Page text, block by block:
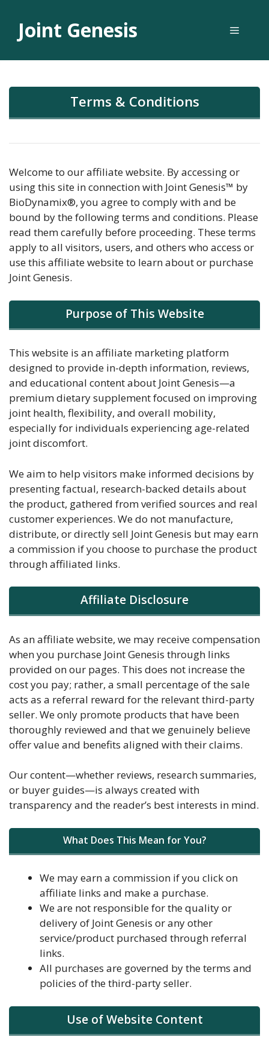
contentJoint Genesis Menu
Terms & Conditions
Welcome to our affiliate website. By accessing or
using this site in connection with Joint Genesis™ by
BioDynamix®, you agree to comply with and be
bound by the following terms and conditions. Please
read them carefully before proceeding. These terms
apply to all visitors, users, and others who access or
use this affiliate website to learn about or purchase
Joint Genesis.
Purpose of This Website
This website is an affiliate marketing platform
designed to provide in-depth information, reviews,
and educational content about Joint Genesis—a
premium dietary supplement focused on improving
joint health, flexibility, and overall mobility,
especially for individuals experiencing age-related
joint discomfort.
We aim to help visitors make informed decisions by
presenting factual, research-backed details about
the product, gathered from verified sources and real
customer experiences. We do not manufacture,
distribute, or directly sell Joint Genesis but may earn
a commission if you choose to purchase the product
through affiliated links.
Affiliate Disclosure
As an affiliate website, we may receive compensation
when you purchase Joint Genesis through links
provided on our pages. This does not increase the
cost you pay; rather, a small percentage of the sale
acts as a referral reward for the relevant third-party
seller. We only promote products that have been
thoroughly reviewed and that we genuinely believe
offer value and benefits aligned with their claims.
Our content—whether reviews, research summaries,
or buyer guides—is always created with
transparency and the reader’s best interests in mind.
What Does This Mean for You?
We may earn a commission if you click on
affiliate links and make a purchase.
We are not responsible for the quality or
delivery of Joint Genesis or any other
service/product purchased through referral
links.
All purchases are governed by the terms and
policies of the third-party seller.
Use of Website Content